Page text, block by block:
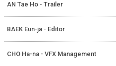
AN Tae Ho - Trailer
BAEK Eun-ja - Editor
CHO Ha-na - VFX Management